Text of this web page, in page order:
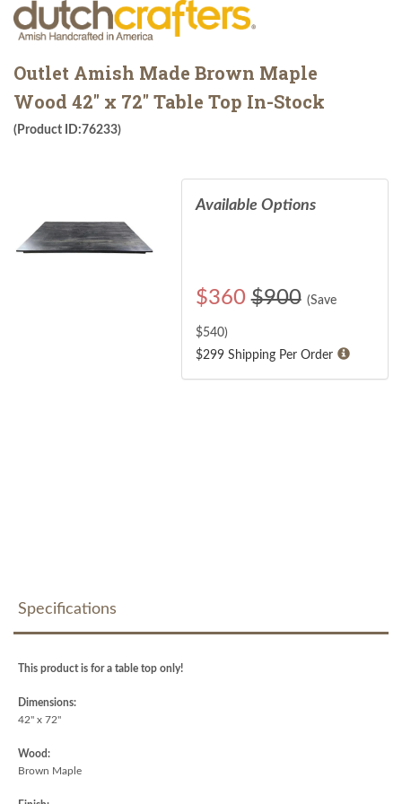
Outlet Amish Made Brown Maple
Wood 42" x 72" Table Top In-Stock
(Product ID:76233)
Available Options
$360 $900 (Save
$540)
$299 Shipping Per Order
Specifications
This product is for a table top only!
Dimensions:
42" x 72"
Wood:
Brown Maple